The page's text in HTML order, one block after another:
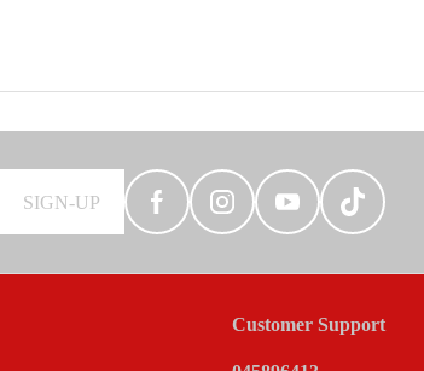
SIGN-UP
Customer Support